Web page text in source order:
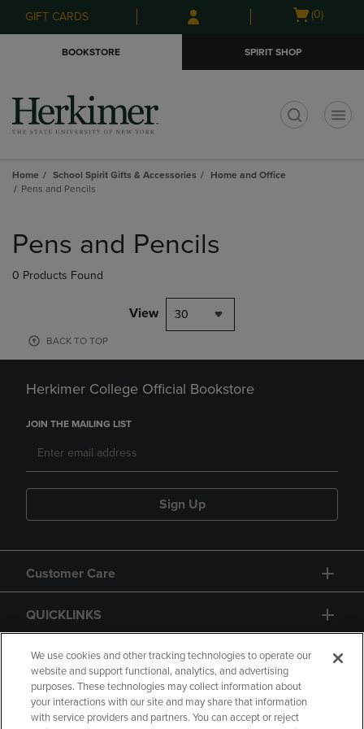
Skip
to
Skip
to
menu
GIFT CARDS
Open
(0)
BOOKSTORE SPIRIT SHOP
Home School Spirit Gifts & Accessories
Home and Office
Pens and Pencils
products
Pens and Pencils
0 Products Found
View 30
BACK TO TOP
Herkimer College Official Bookstore
JOIN THE MAILING LIST
Sign Up
Customer Care
QUICKLINKS
GIFT CARD
We use cookies and other tracking technologies to operate our
website and support functional, analytics, and advertising
purposes. These technologies may collect information about
your interactions with our site and may share that information
with service providers and partners. You can accept or reject